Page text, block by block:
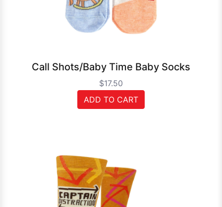
Call Shots/Baby Time Baby Socks
$17.50
ADD TO CART